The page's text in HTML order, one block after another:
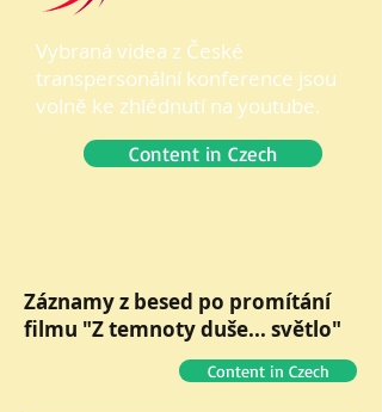
Vybraná videa z České
transpersonální konference jsou
volně ke zhlédnutí na youtube.
Content in Czech
Záznamy z besed po promítání
filmu "Z temnoty duše... světlo"
Content in Czech